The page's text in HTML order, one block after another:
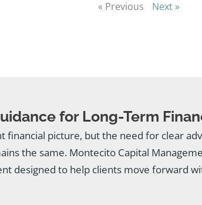
« Previous Next »
for Long-Term
financial picture, but the need for clear
the same. Montecito Capital
designed to help clients move forward